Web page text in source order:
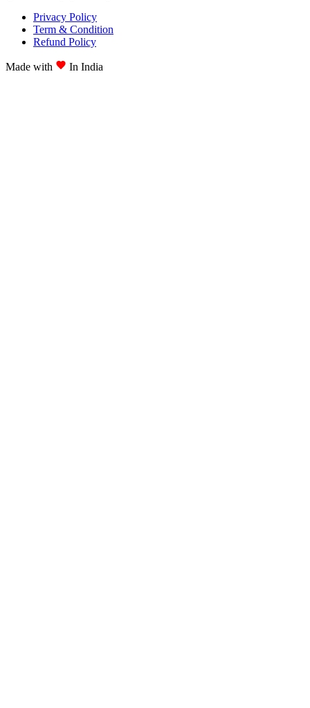
Privacy Policy
Term & Condition
Refund Policy
Made with In India